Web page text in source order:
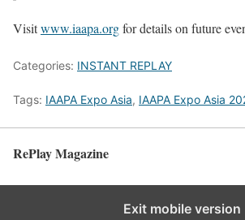
Visitwww.iaapa.orgfor details on future
Categories: INSTANT REPLAY
Tags: IAAPA Expo Asia, IAAPA Expo Asia
RePlay Magazine
Exit mobile version